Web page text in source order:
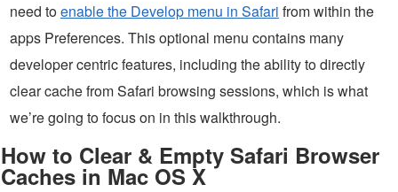
need toenable the Develop menu in Safari from within the
apps Preferences. This optional menu contains many
developer centric features, including the ability to directly
clear cache from Safari browsing sessions, which is what
we’re going to focus on in this walkthrough.
How to Clear & Empty Safari Browser
Caches in Mac OS X